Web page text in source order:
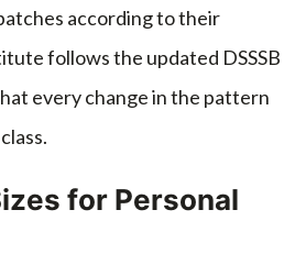
according to their
follows the updated DSSSB
every change in the pattern
for Personal